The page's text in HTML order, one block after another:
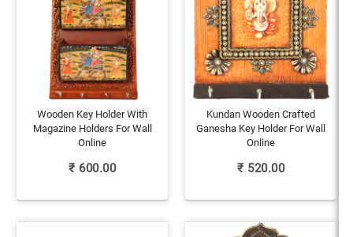
Wooden Key Holder With
Magazine Holders For Wall
Online
₹ 600.00
Kundan Wooden Crafted
Ganesha Key Holder For Wall
Online
₹ 520.00